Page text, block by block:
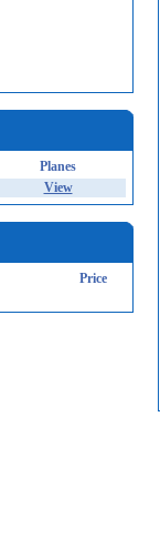
Planes
View
Price